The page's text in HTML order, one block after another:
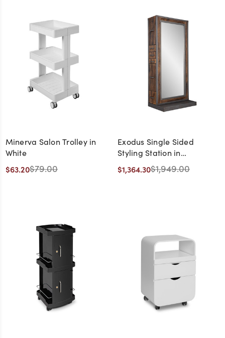
Minerva Salon Trolley in
White
$63.20$79.00
Exodus Single Sided
Styling Station in
Distressed Wood and Steel
- CLEARANCE,
$1,364.30$1,949.00